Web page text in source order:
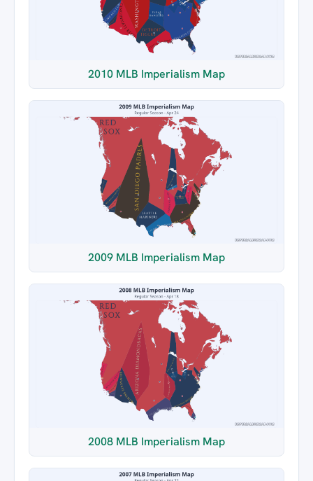
2010 MLB Imperialism Map
2009 MLB Imperialism Map
2008 MLB Imperialism Map